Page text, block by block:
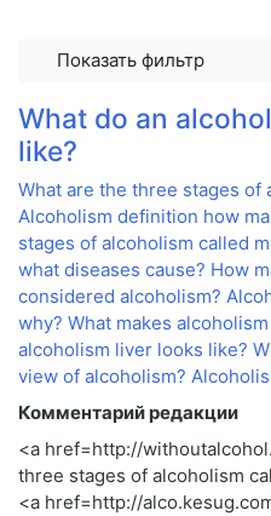
Показать фильтр
What do an
like?
What are the three stages of
Alcoholism definition how
stages of alcoholism called
what diseases cause? How
considered alcoholism?
why? What makes
alcoholism liver looks like?
view of alcoholism?
Комментарий редакции
<a href=http://
three stages of alcoholism
<a href=http://